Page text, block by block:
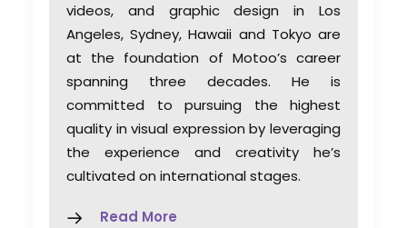
videos, and graphic design in Los
Angeles, Sydney, Hawaii and Tokyo are
at the foundation of Motoo’s career
spanning three decades. He is
committed to pursuing the highest
quality in visual expression by leveraging
the experience and creativity he’s
cultivated on international stages.
Read More